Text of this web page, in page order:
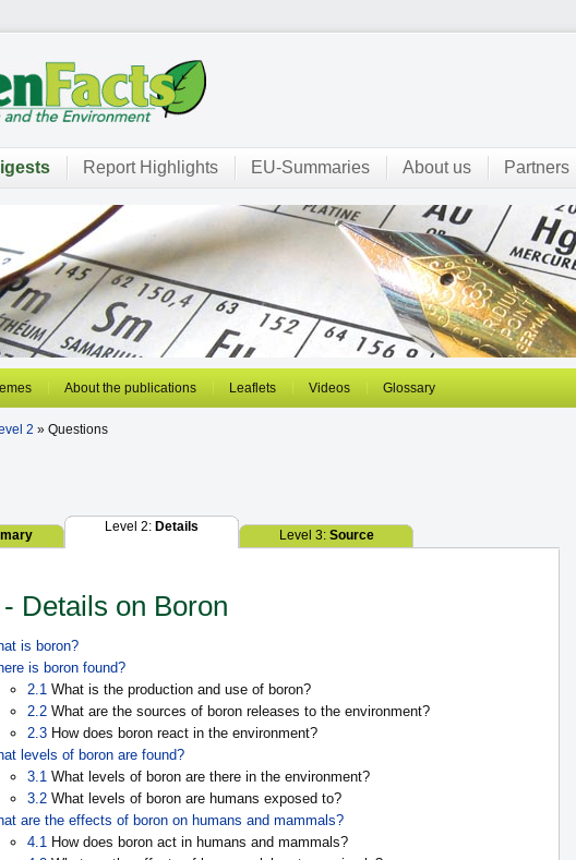
Report Highlights EU-Summaries About us Partners
About the publications Leaflets Videos Glossary
2 » Questions
Level 2: Details
Level 3: Source
Details on Boron
is boron?
is boron found?
2.1 What is the production and use of boron?
2.2 What are the sources of boron releases to the environment?
2.3 How does boron react in the environment?
levels of boron are found?
3.1 What levels of boron are there in the environment?
3.2 What levels of boron are humans exposed to?
are the effects of boron on humans and mammals?
4.1 How does boron act in humans and mammals?